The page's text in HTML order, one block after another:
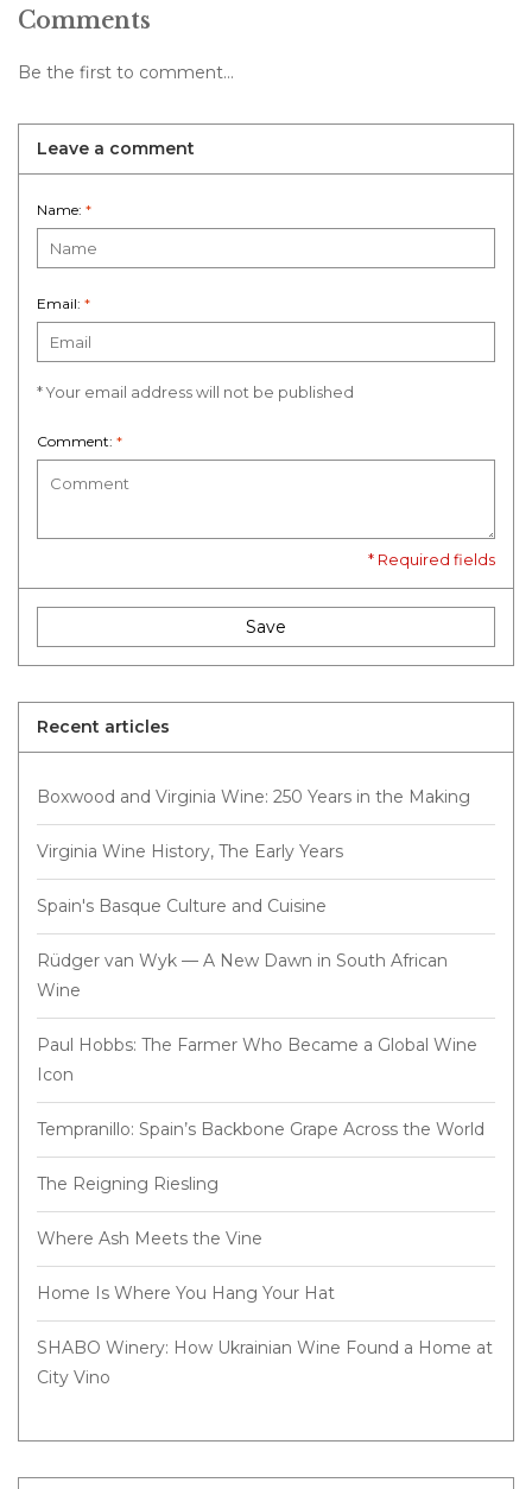
Comments
Be the first to comment...
Leave a comment
Name: *
Email: *
* Your email address will not be published
Comment: *
* Required fields
Save
Recent articles
Boxwood and Virginia Wine: 250 Years in the Making
Virginia Wine History, The Early Years
Spain's Basque Culture and Cuisine
Rüdger van Wyk — A New Dawn in South African
Wine
Paul Hobbs: The Farmer Who Became a Global Wine
Icon
Tempranillo: Spain’s Backbone Grape Across the World
The Reigning Riesling
Where Ash Meets the Vine
Home Is Where You Hang Your Hat
SHABO Winery: How Ukrainian Wine Found a Home at
City Vino